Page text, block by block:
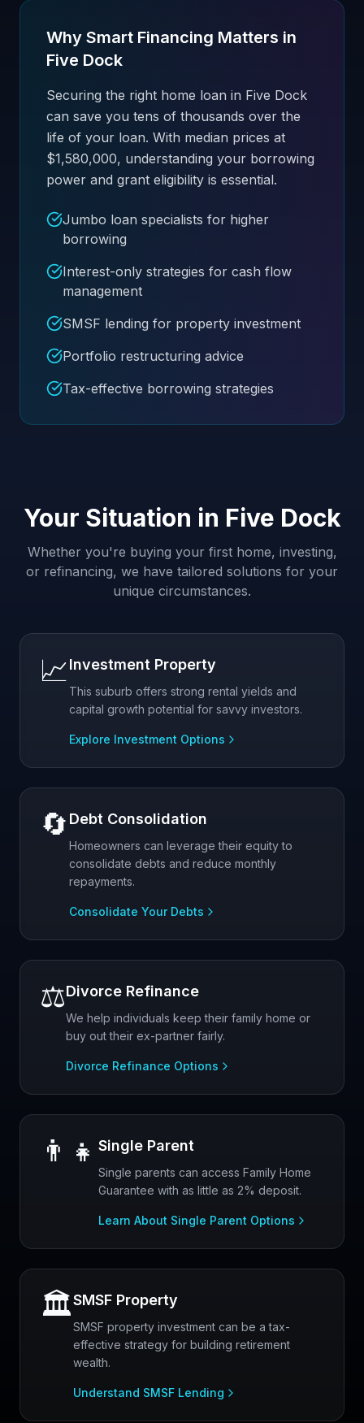
Why Smart Financing Matters in
Five Dock
Securing the right home loan in Five Dock
can save you tens of thousands over the
life of your loan. With median prices at
$1,580,000, understanding your borrowing
power and grant eligibility is essential.
Jumbo loan specialists for higher
borrowing
Interest-only strategies for cash flow
management
SMSF lending for property investment
Portfolio restructuring advice
Tax-effective borrowing strategies
Your Situation in Five Dock
Whether you're buying your first home, investing,
or refinancing, we have tailored solutions for your
unique circumstances.
📈Investment Property
This suburb offers strong rental yields and
capital growth potential for savvy investors.
Explore Investment Options
🔄 Debt Consolidation
Homeowners can leverage their equity to
consolidate debts and reduce monthly
repayments.
Consolidate Your Debts
⚖️Divorce Refinance
We help individuals keep their family home or
buy out their ex-partner fairly.
Divorce Refinance Options
👨‍👧 Single Parent
Single parents can access Family Home
Guarantee with as little as 2% deposit.
Learn About Single Parent Options
🏛️SMSF Property
SMSF property investment can be a tax-
effective strategy for building retirement
wealth.
Understand SMSF Lending